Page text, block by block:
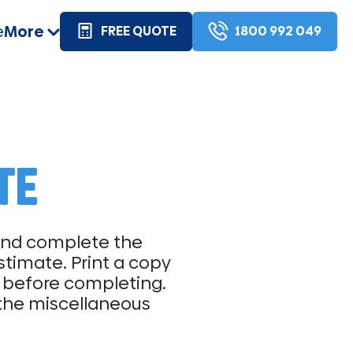
More FREE QUOTE 1800 992 049
complete the
Print a copy
before completing.
miscellaneous